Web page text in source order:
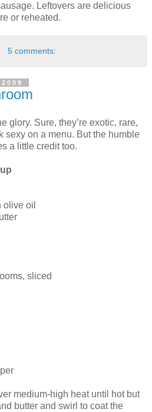
Leftovers are delicious
or reheated.
5 comments:
glory. Sure, they’re exotic, rare,
sexy on a menu. But the humble
a little credit too.
olive oil
sliced
medium-high heat until hot but
butter and swirl to coat the